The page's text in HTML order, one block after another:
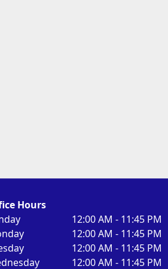
Hours
12:00 AM - 11:45 PM
12:00 AM - 11:45 PM
12:00 AM - 11:45 PM
12:00 AM - 11:45 PM